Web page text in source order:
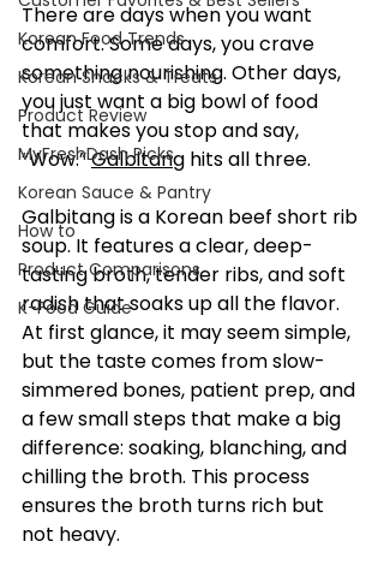
Korean Food Trends
Korean Snacks & Treats
Product Review
MyFreshDash Picks
Korean Sauce & Pantry
How to
Product Comparisons
K-Food Guide
There are days when you want
comfort. Some days, you crave
something nourishing. Other days,
you just want a big bowl of food
that makes you stop and say,
“Wow.” Galbitang hits all three.
Galbitang is a Korean beef short rib
soup. It features a clear, deep-
tasting broth, tender ribs, and soft
radish that soaks up all the flavor.
At first glance, it may seem simple,
but the taste comes from slow-
simmered bones, patient prep, and
a few small steps that make a big
difference: soaking, blanching, and
chilling the broth. This process
ensures the broth turns rich but
not heavy.